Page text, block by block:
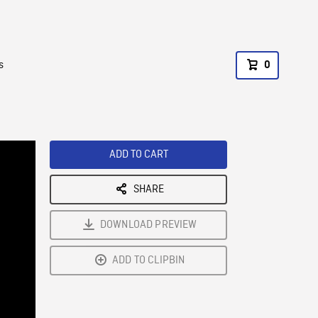
0
ADD TO CART
SHARE
DOWNLOAD PREVIEW
ADD TO CLIPBIN